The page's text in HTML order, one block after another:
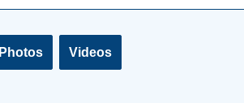
Photos Videos